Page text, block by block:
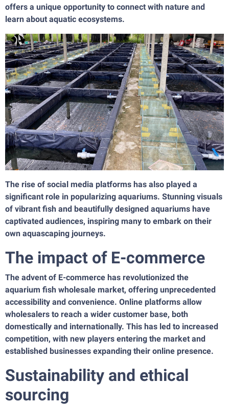
offers a unique opportunity to connect with nature and
learn about aquatic ecosystems.
The rise of social media platforms has also played a
significant role in popularizing aquariums. Stunning visuals
of vibrant fish and beautifully designed aquariums have
captivated audiences, inspiring many to embark on their
own aquascaping journeys.
The impact of E-commerce
The advent of E-commerce has revolutionized the
aquarium fish wholesale market, offering unprecedented
accessibility and convenience. Online platforms allow
wholesalers to reach a wider customer base, both
domestically and internationally. This has led to increased
competition, with new players entering the market and
established businesses expanding their online presence.
Sustainability and ethical
sourcing